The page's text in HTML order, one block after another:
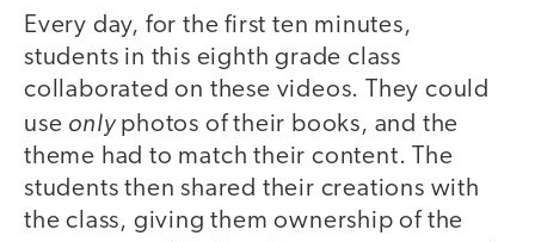
Every day, for the first ten minutes,
students in this eighth grade class
collaborated on these videos. They could
use onlyphotos of their books, and the
theme had to match their content. The
students then shared their creations with
the class, giving them ownership of the